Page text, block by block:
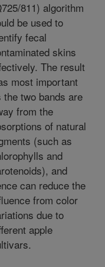
811) algorithm
be used to
fecal
skins
The result
most important
the two bands are
from the
of natural
(such as
and
and
can reduce the
from color
due to
apple